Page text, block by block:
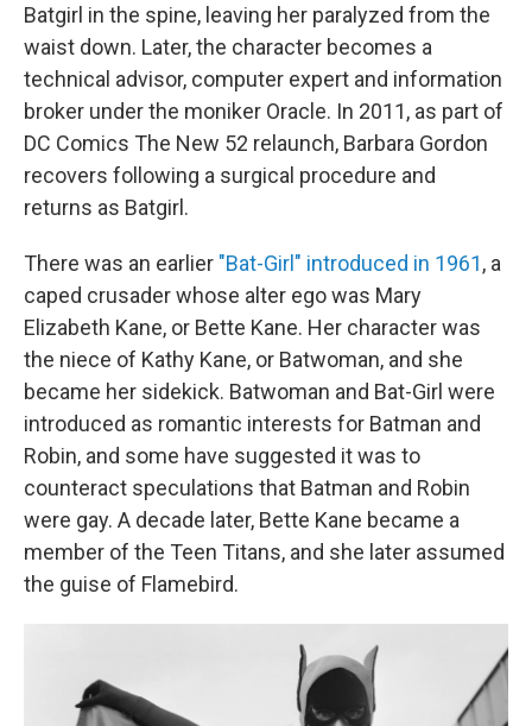
Batgirl in the spine, leaving her paralyzed from the
waist down. Later, the character becomes a
technical advisor, computer expert and information
broker under the moniker Oracle. In 2011, as part of
DC Comics The New 52 relaunch, Barbara Gordon
recovers following a surgical procedure and
returns as Batgirl.
There was an earlier "Bat-Girl" introduced in 1961, a
caped crusader whose alter ego was Mary
Elizabeth Kane, or Bette Kane. Her character was
the niece of Kathy Kane, or Batwoman, and she
became her sidekick. Batwoman and Bat-Girl were
introduced as romantic interests for Batman and
Robin, and some have suggested it was to
counteract speculations that Batman and Robin
were gay. A decade later, Bette Kane became a
member of the Teen Titans, and she later assumed
the guise of Flamebird.